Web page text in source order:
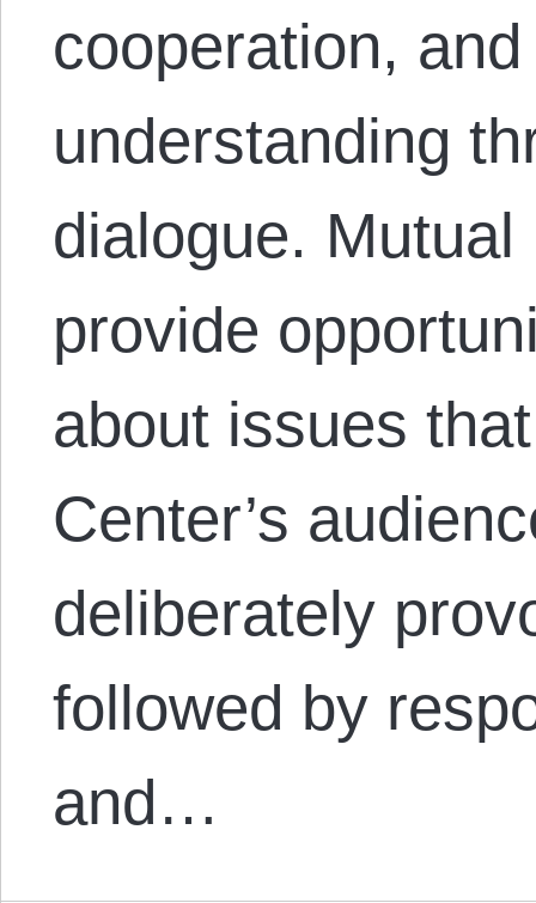
cooperation,
understanding
dialogue.
provide
about issues
Center’s
deliberately
followed by
and…